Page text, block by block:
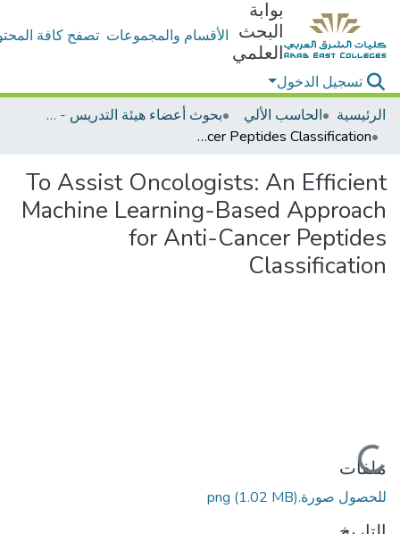
بوابة
البحث
العلمي
الأقسام والمجموعات تصفح كافة
تسجيل الدخول
الرئيسية
الحاسب الألي
بحوث أعضاء هيئة التدريس - الحاسب الألي
To Assist Oncologists: An Efficient Machine Learning-Based Approach for Anti-Cancer Peptides Classification
To Assist Oncologists: An Efficient
Machine Learning-Based Approach
for Anti-Cancer Peptides
Classification
جاري التحميل...
ملفات
للحصول صورة.png(1.02 MB)